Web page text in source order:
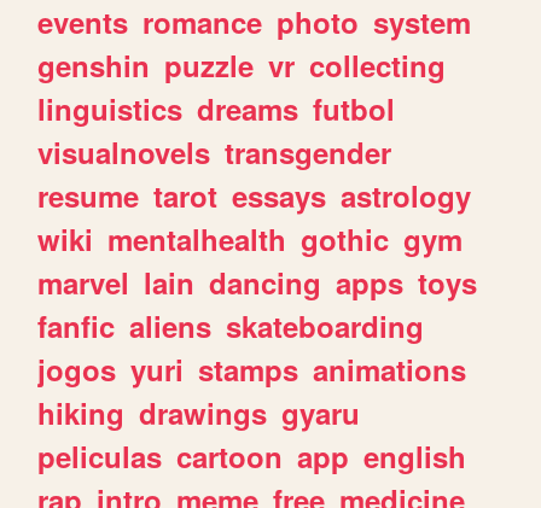
events romance photo system
genshin puzzle vr collecting
linguistics dreams futbol
visualnovels transgender
resume tarot essays astrology
wiki mentalhealth gothic gym
marvel lain dancing apps toys
fanfic aliens skateboarding
jogos yuri stamps animations
hiking drawings gyaru
peliculas cartoon app english
rap intro meme free medicine